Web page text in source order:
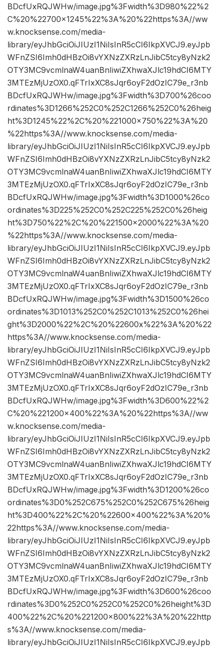
BDcfUxRQJWHw/image.jpg%3Fwidth%3D980%22%2
C%20%22700×1245%22%3A%20%22https%3A//ww
w.knocksense.com/media-
library/eyJhbGciOiJIUzI1NiIsInR5cCI6IkpXVCJ9.eyJpb
WFnZSI6Imh0dHBzOi8vYXNzZXRzLnJibC5tcy8yNzk2
OTY3MC9vcmlnaW4uanBnIiwiZXhwaXJlc19hdCI6MTY
3MTEzMjUzOX0.qFTrIxXC8sJqr6oyF2dOzIC79e_r3nb
BDcfUxRQJWHw/image.jpg%3Fwidth%3D700%26coo
rdinates%3D1266%252C0%252C1266%252C0%26heig
ht%3D1245%22%2C%20%221000×750%22%3A%20
%22https%3A//www.knocksense.com/media-
library/eyJhbGciOiJIUzI1NiIsInR5cCI6IkpXVCJ9.eyJpb
WFnZSI6Imh0dHBzOi8vYXNzZXRzLnJibC5tcy8yNzk2
OTY3MC9vcmlnaW4uanBnIiwiZXhwaXJlc19hdCI6MTY
3MTEzMjUzOX0.qFTrIxXC8sJqr6oyF2dOzIC79e_r3nb
BDcfUxRQJWHw/image.jpg%3Fwidth%3D1000%26co
ordinates%3D225%252C0%252C225%252C0%26heig
ht%3D750%22%2C%20%221500×2000%22%3A%20
%22https%3A//www.knocksense.com/media-
library/eyJhbGciOiJIUzI1NiIsInR5cCI6IkpXVCJ9.eyJpb
WFnZSI6Imh0dHBzOi8vYXNzZXRzLnJibC5tcy8yNzk2
OTY3MC9vcmlnaW4uanBnIiwiZXhwaXJlc19hdCI6MTY
3MTEzMjUzOX0.qFTrIxXC8sJqr6oyF2dOzIC79e_r3nb
BDcfUxRQJWHw/image.jpg%3Fwidth%3D1500%26co
ordinates%3D1013%252C0%252C1013%252C0%26hei
ght%3D2000%22%2C%20%22600x%22%3A%20%22
https%3A//www.knocksense.com/media-
library/eyJhbGciOiJIUzI1NiIsInR5cCI6IkpXVCJ9.eyJpb
WFnZSI6Imh0dHBzOi8vYXNzZXRzLnJibC5tcy8yNzk2
OTY3MC9vcmlnaW4uanBnIiwiZXhwaXJlc19hdCI6MTY
3MTEzMjUzOX0.qFTrIxXC8sJqr6oyF2dOzIC79e_r3nb
BDcfUxRQJWHw/image.jpg%3Fwidth%3D600%22%2
C%20%221200×400%22%3A%20%22https%3A//ww
w.knocksense.com/media-
library/eyJhbGciOiJIUzI1NiIsInR5cCI6IkpXVCJ9.eyJpb
WFnZSI6Imh0dHBzOi8vYXNzZXRzLnJibC5tcy8yNzk2
OTY3MC9vcmlnaW4uanBnIiwiZXhwaXJlc19hdCI6MTY
3MTEzMjUzOX0.qFTrIxXC8sJqr6oyF2dOzIC79e_r3nb
BDcfUxRQJWHw/image.jpg%3Fwidth%3D1200%26co
ordinates%3D0%252C675%252C0%252C675%26heig
ht%3D400%22%2C%20%22600×400%22%3A%20%
22https%3A//www.knocksense.com/media-
library/eyJhbGciOiJIUzI1NiIsInR5cCI6IkpXVCJ9.eyJpb
WFnZSI6Imh0dHBzOi8vYXNzZXRzLnJibC5tcy8yNzk2
OTY3MC9vcmlnaW4uanBnIiwiZXhwaXJlc19hdCI6MTY
3MTEzMjUzOX0.qFTrIxXC8sJqr6oyF2dOzIC79e_r3nb
BDcfUxRQJWHw/image.jpg%3Fwidth%3D600%26coo
rdinates%3D0%252C0%252C0%252C0%26height%3D
400%22%2C%20%221200×800%22%3A%20%22http
s%3A//www.knocksense.com/media-
library/eyJhbGciOiJIUzI1NiIsInR5cCI6IkpXVCJ9.eyJpb